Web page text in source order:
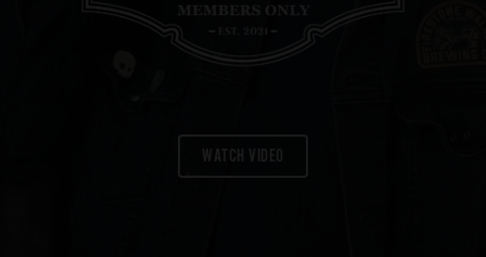
WATCH VIDEO